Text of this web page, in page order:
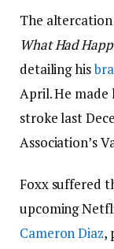
The
What Had
detailing his
April. He made
stroke last
Association’s
Foxx suffered
upcoming
Cameron Diaz,